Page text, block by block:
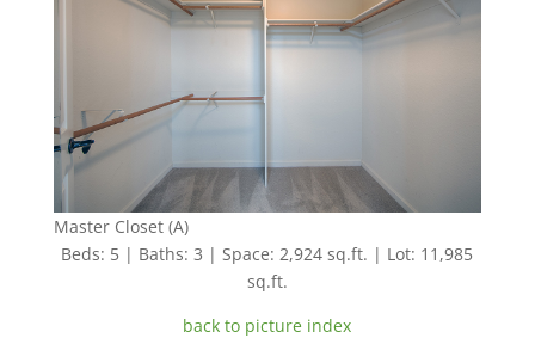
Master Closet (A)
Beds: 5 | Baths: 3 | Space: 2,924 sq.ft. | Lot: 11,985
sq.ft.
back to picture index